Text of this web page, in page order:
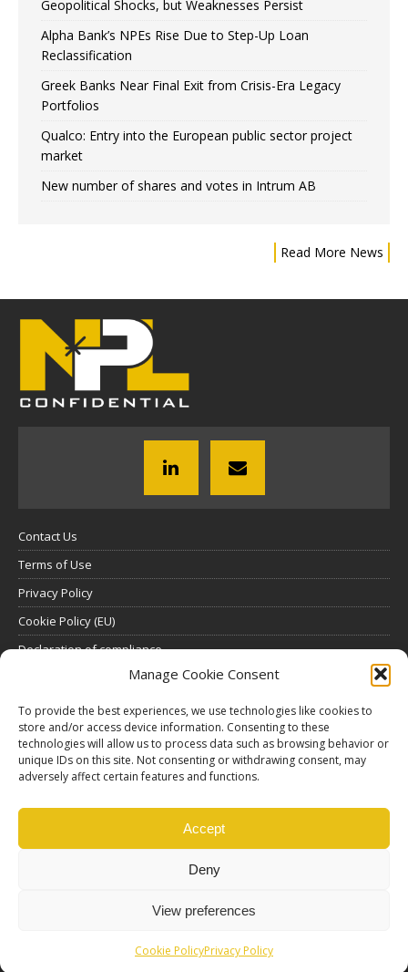
Manage Cookie Consent
To provide the best experiences, we use technologies like cookies to
store and/or access device information. Consenting to these
technologies will allow us to process data such as browsing behavior or
unique IDs on this site. Not consenting or withdrawing consent, may
adversely affect certain features and functions.
Accept
Deny
View preferences
Cookie PolicyPrivacy Policy
Geopolitical Shocks, but Weaknesses Persist
Alpha Bank’s NPEs Rise Due to Step-Up Loan
Reclassification
Greek Banks Near Final Exit from Crisis-Era Legacy
Portfolios
Qualco: Entry into the European public sector project
market
New number of shares and votes in Intrum AB
Read More News
Contact Us
Terms of Use
Privacy Policy
Cookie Policy (EU)
Declaration of compliance
Click here to view all subscription plans.
ABOUT US
Ethos Media S.A. Production |